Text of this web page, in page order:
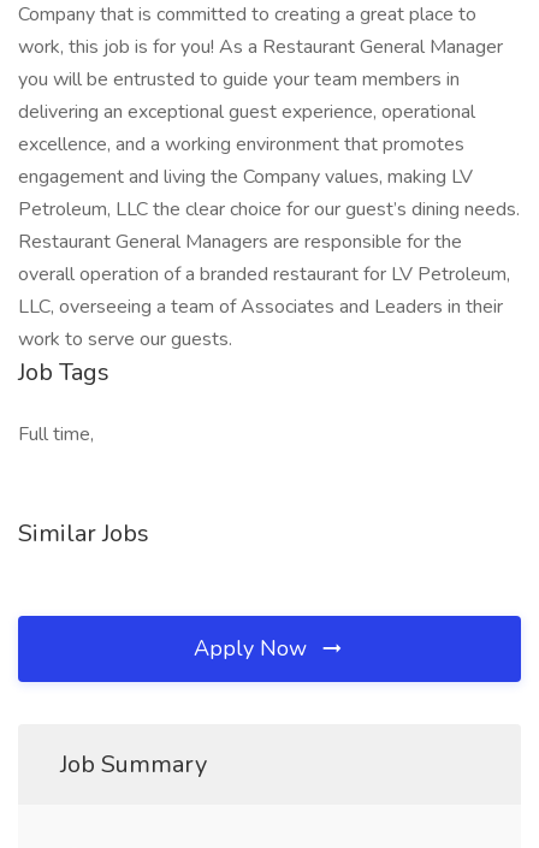
Company that is committed to creating a great place to
work, this job is for you! As a Restaurant General Manager
you will be entrusted to guide your team members in
delivering an exceptional guest experience, operational
excellence, and a working environment that promotes
engagement and living the Company values, making LV
Petroleum, LLC the clear choice for our guest’s dining needs.
Restaurant General Managers are responsible for the
overall operation of a branded restaurant for LV Petroleum,
LLC, overseeing a team of Associates and Leaders in their
work to serve our guests.
Job Tags
Full time,
Similar Jobs
Apply Now
Job Summary